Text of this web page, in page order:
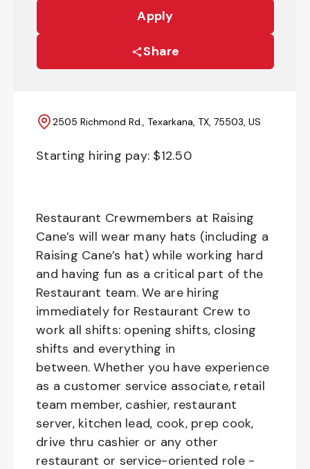
Apply
Share
2505 Richmond Rd., Texarkana, TX, 75503, US
Starting hiring pay: $12.50
Restaurant Crewmembers at Raising
Cane’s will wear many hats (including a
Raising Cane’s hat) while working hard
and having fun as a critical part of the
Restaurant team. We are hiring
immediately for Restaurant Crew to
work all shifts: opening shifts, closing
shifts and everything in
between. Whether you have experience
as a customer service associate, retail
team member, cashier, restaurant
server, kitchen lead, cook, prep cook,
drive thru cashier or any other
restaurant or service-oriented role -